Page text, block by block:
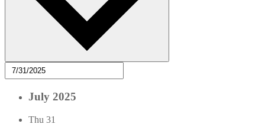
July 2025
Thu 31